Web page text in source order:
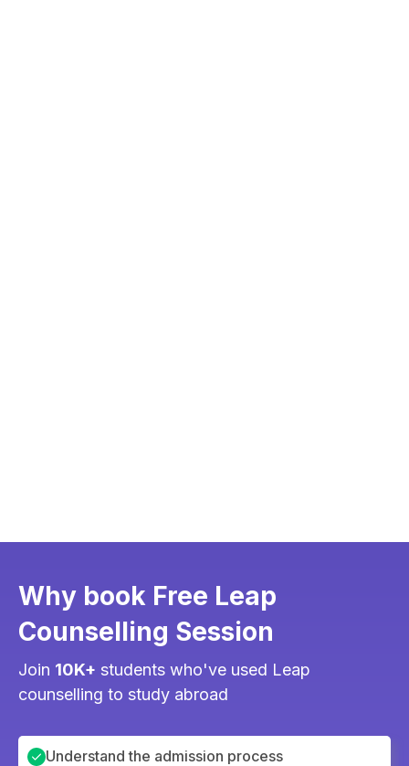
Why book Free Leap
Counselling Session
Join 10K+ students who've used Leap
counselling to study abroad
Understand the admission process